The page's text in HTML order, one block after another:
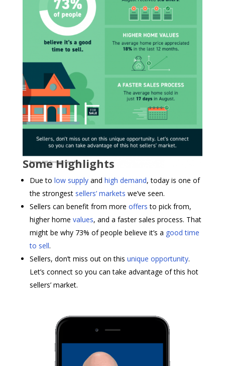
Some Highlights
Due to low supplyand high demand, today is one of
the strongest sellers’ markets we’ve seen.
Sellers can benefit from more offers to pick from,
higher home values, and a faster sales process. That
might be why 73% of people believe it’s a good time
to sell.
Sellers, don’t miss out on this unique opportunity.
Let’s connect so you can take advantage of this hot
sellers’ market.